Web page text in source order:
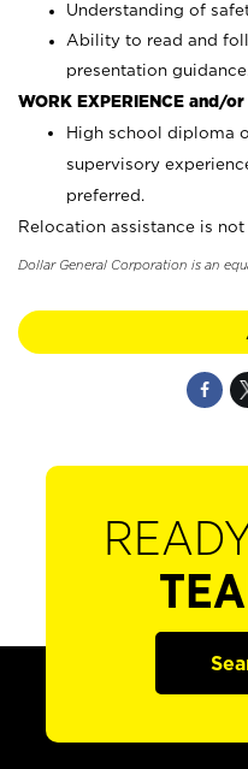
Understanding of
Ability to read and
presentation
WORK EXPERIENCE and/or
High school diploma
supervisory
preferred.
Relocation assistance is
Dollar General Corporation is an